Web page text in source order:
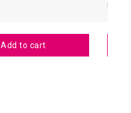
Add to cart